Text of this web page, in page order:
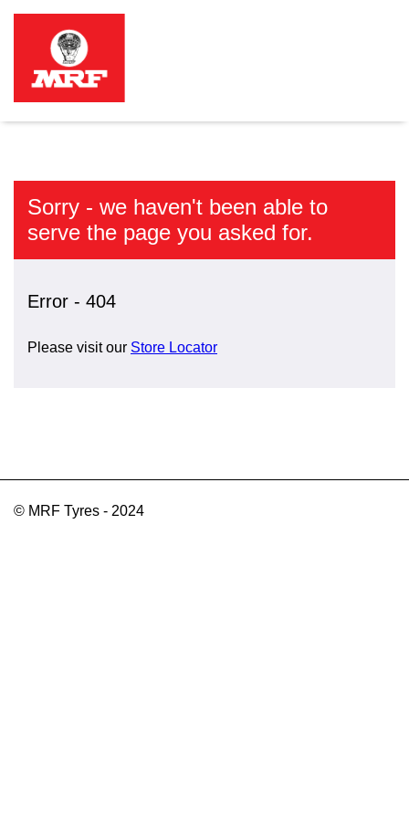
Sorry - we haven't been able to
serve the page you asked for.
Error - 404
Please visit our Store Locator
© MRF Tyres - 2024